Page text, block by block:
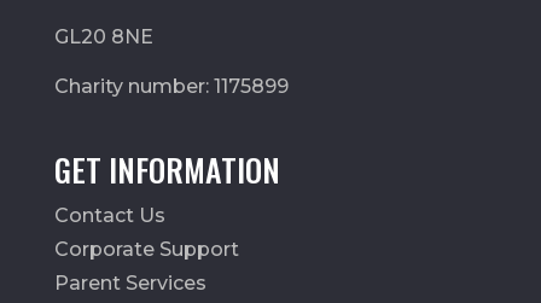
GL20 8NE
Charity number: 1175899
GET INFORMATION
Contact Us
Corporate Support
Parent Services